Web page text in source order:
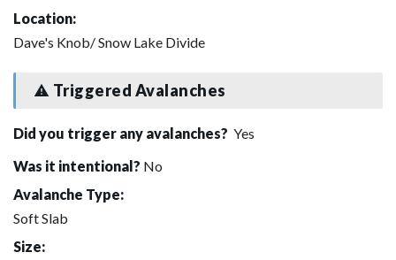
Location:
Dave's Knob/ Snow Lake Divide
Triggered Avalanches
Did you trigger any avalanches? Yes
Was it intentional? No
Avalanche Type:
Soft Slab
Size: